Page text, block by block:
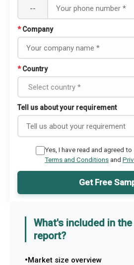
--
* Company
* Country
Tell us about your requirement
Yes, I have read and agreed to
Terms and Conditionsand
Get Free
What's included in
report?
Market size overview